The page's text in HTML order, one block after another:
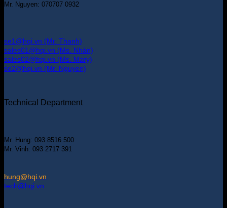
Mr. Nguyen: 070707 0932
se1@hqi.vn (Mr. Thanh)
sales01@hqi.vn (Ms. Nhàn)
sales02@hqi.vn (Ms. Mary)
se2@hqi.vn (Mr. Nguyen)
Technical Department
Mr. Hung: 093 8516 500
Mr. Vinh: 093 2717 391
hung@hqi.vn
tech@hqi.vn